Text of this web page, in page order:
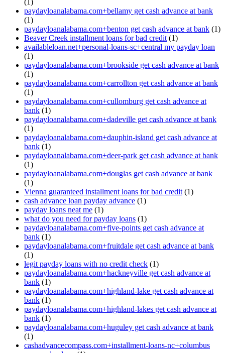
(1)
paydayloanalabama.com+bellamy get cash advance at bank
(1)
paydayloanalabama.com+benton get cash advance at bank (1)
Beaver Creek installment loans for bad credit (1)
availableloan.net+personal-loans-sc+central my payday loan
(1)
paydayloanalabama.com+brookside get cash advance at bank
(1)
paydayloanalabama.com+carrollton get cash advance at bank
(1)
paydayloanalabama.com+cullomburg get cash advance at
bank (1)
paydayloanalabama.com+dadeville get cash advance at bank
(1)
paydayloanalabama.com+dauphin-island get cash advance at
bank (1)
paydayloanalabama.com+deer-park get cash advance at bank
(1)
paydayloanalabama.com+douglas get cash advance at bank
(1)
Vienna guaranteed installment loans for bad credit (1)
cash advance loan payday advance (1)
payday loans neat me (1)
what do you need for payday loans (1)
paydayloanalabama.com+five-points get cash advance at
bank (1)
paydayloanalabama.com+fruitdale get cash advance at bank
(1)
legit payday loans with no credit check (1)
paydayloanalabama.com+hackneyville get cash advance at
bank (1)
paydayloanalabama.com+highland-lake get cash advance at
bank (1)
paydayloanalabama.com+highland-lakes get cash advance at
bank (1)
paydayloanalabama.com+huguley get cash advance at bank
(1)
cashadvancecompass.com+installment-loans-nc+columbus